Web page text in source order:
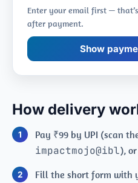
Enter your email first —
after payment.
Show
How delivery
Pay ₹99 by UPI (scan
impactmojo@ibl),
Fill the short form with